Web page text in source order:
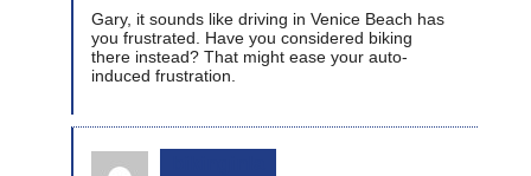
Gary, it sounds like driving in Venice Beach has
you frustrated. Have you considered biking
there instead? That might ease your auto-
induced frustration.